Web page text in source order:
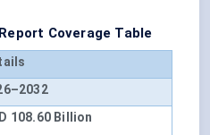
Coverage Table
108.60 Billion